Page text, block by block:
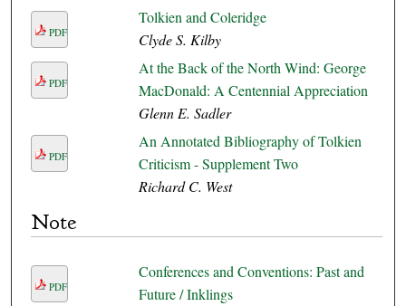
PDF
Tolkien and Coleridge
Clyde S. Kilby
PDF
At the Back of the North Wind: George
MacDonald: A Centennial Appreciation
Glenn E. Sadler
PDF
An Annotated Bibliography of Tolkien
Criticism - Supplement Two
Richard C. West
Note
PDF
Conferences and Conventions: Past and
Future / Inklings